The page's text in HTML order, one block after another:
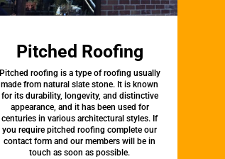
Pitched Roofing
Pitched roofing is a type of roofing usually
made from natural slate stone. It is known
for its durability, longevity, and distinctive
appearance, and it has been used for
centuries in various architectural styles. If
you require pitched roofing complete our
contact form and our members will be in
touch as soon as possible.